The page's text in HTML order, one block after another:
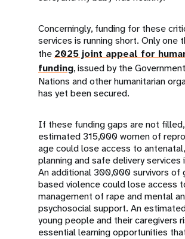
Concerningly, funding for these
services is running short. Only one
the 2025 joint appeal for
funding, issued by the
Nations and other humanitarian
has yet been secured.
If these funding gaps are not
estimated 315,000 women of
age could lose access to
planning and safe delivery services
An additional 300,000 survivors of
based violence could lose access
management of rape and mental
psychosocial support. An
young people and their caregivers
essential learning opportunities